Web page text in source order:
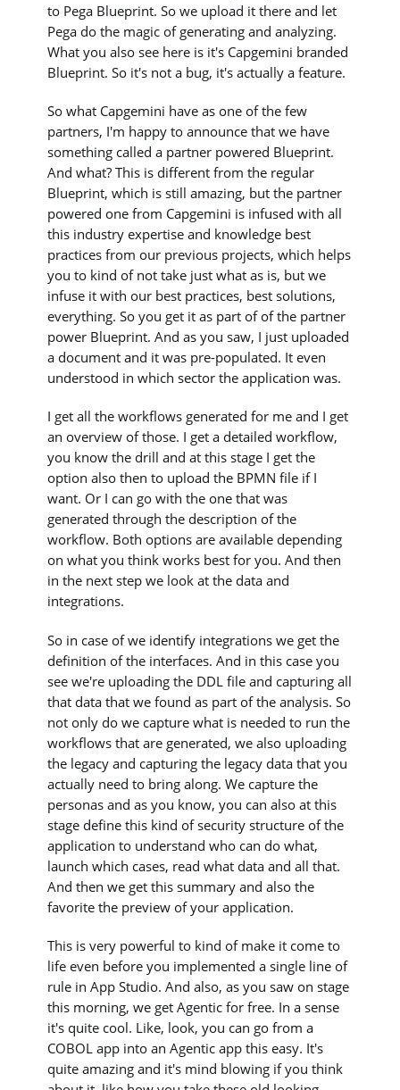
to Pega Blueprint. So we upload it there and let
Pega do the magic of generating and analyzing.
What you also see here is it's Capgemini branded
Blueprint. So it's not a bug, it's actually a feature.
So what Capgemini have as one of the few
partners, I'm happy to announce that we have
something called a partner powered Blueprint.
And what? This is different from the regular
Blueprint, which is still amazing, but the partner
powered one from Capgemini is infused with all
this industry expertise and knowledge best
practices from our previous projects, which helps
you to kind of not take just what as is, but we
infuse it with our best practices, best solutions,
everything. So you get it as part of of the partner
power Blueprint. And as you saw, I just uploaded
a document and it was pre-populated. It even
understood in which sector the application was.
I get all the workflows generated for me and I get
an overview of those. I get a detailed workflow,
you know the drill and at this stage I get the
option also then to upload the BPMN file if I
want. Or I can go with the one that was
generated through the description of the
workflow. Both options are available depending
on what you think works best for you. And then
in the next step we look at the data and
integrations.
So in case of we identify integrations we get the
definition of the interfaces. And in this case you
see we're uploading the DDL file and capturing all
that data that we found as part of the analysis. So
not only do we capture what is needed to run the
workflows that are generated, we also uploading
the legacy and capturing the legacy data that you
actually need to bring along. We capture the
personas and as you know, you can also at this
stage define this kind of security structure of the
application to understand who can do what,
launch which cases, read what data and all that.
And then we get this summary and also the
favorite the preview of your application.
This is very powerful to kind of make it come to
life even before you implemented a single line of
rule in App Studio. And also, as you saw on stage
this morning, we get Agentic for free. In a sense
it's quite cool. Like, look, you can go from a
COBOL app into an Agentic app this easy. It's
quite amazing and it's mind blowing if you think